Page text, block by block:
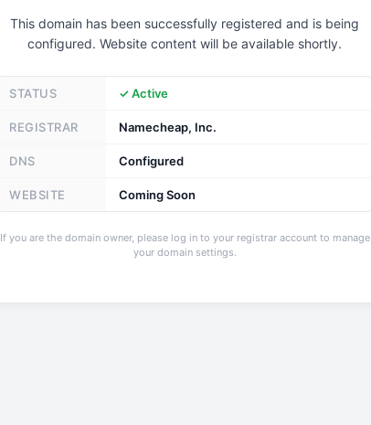
This domain has been successfully registered and is being
configured. Website content will be available shortly.
STATUS ✓ Active
REGISTRAR Namecheap, Inc.
DNS Configured
WEBSITE Coming Soon
If you are the domain owner, please log in to your registrar account to manage
your domain settings.